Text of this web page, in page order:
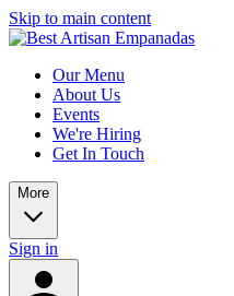
Skip to main content
Our Menu
About Us
Events
We're Hiring
Get In Touch
More
Sign in